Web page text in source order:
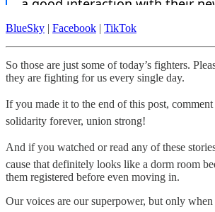
BlueSky | Facebook | TikTok
So those are just some of today’s fighters.
they are fighting for us every single day.
If you made it to the end of this post,
solidarity forever, union strong!
And if you watched or read any of these
cause that definitely looks like a dorm room
them registered before even moving in.
Our voices are our superpower, but only when